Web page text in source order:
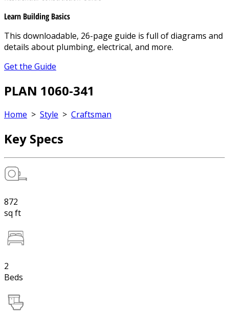
Learn Building Basics
This downloadable, 26-page guide is full of diagrams and
details about plumbing, electrical, and more.
Get the Guide
PLAN 1060-341
Home > Style > Craftsman
Key Specs
872
sq ft
2
Beds